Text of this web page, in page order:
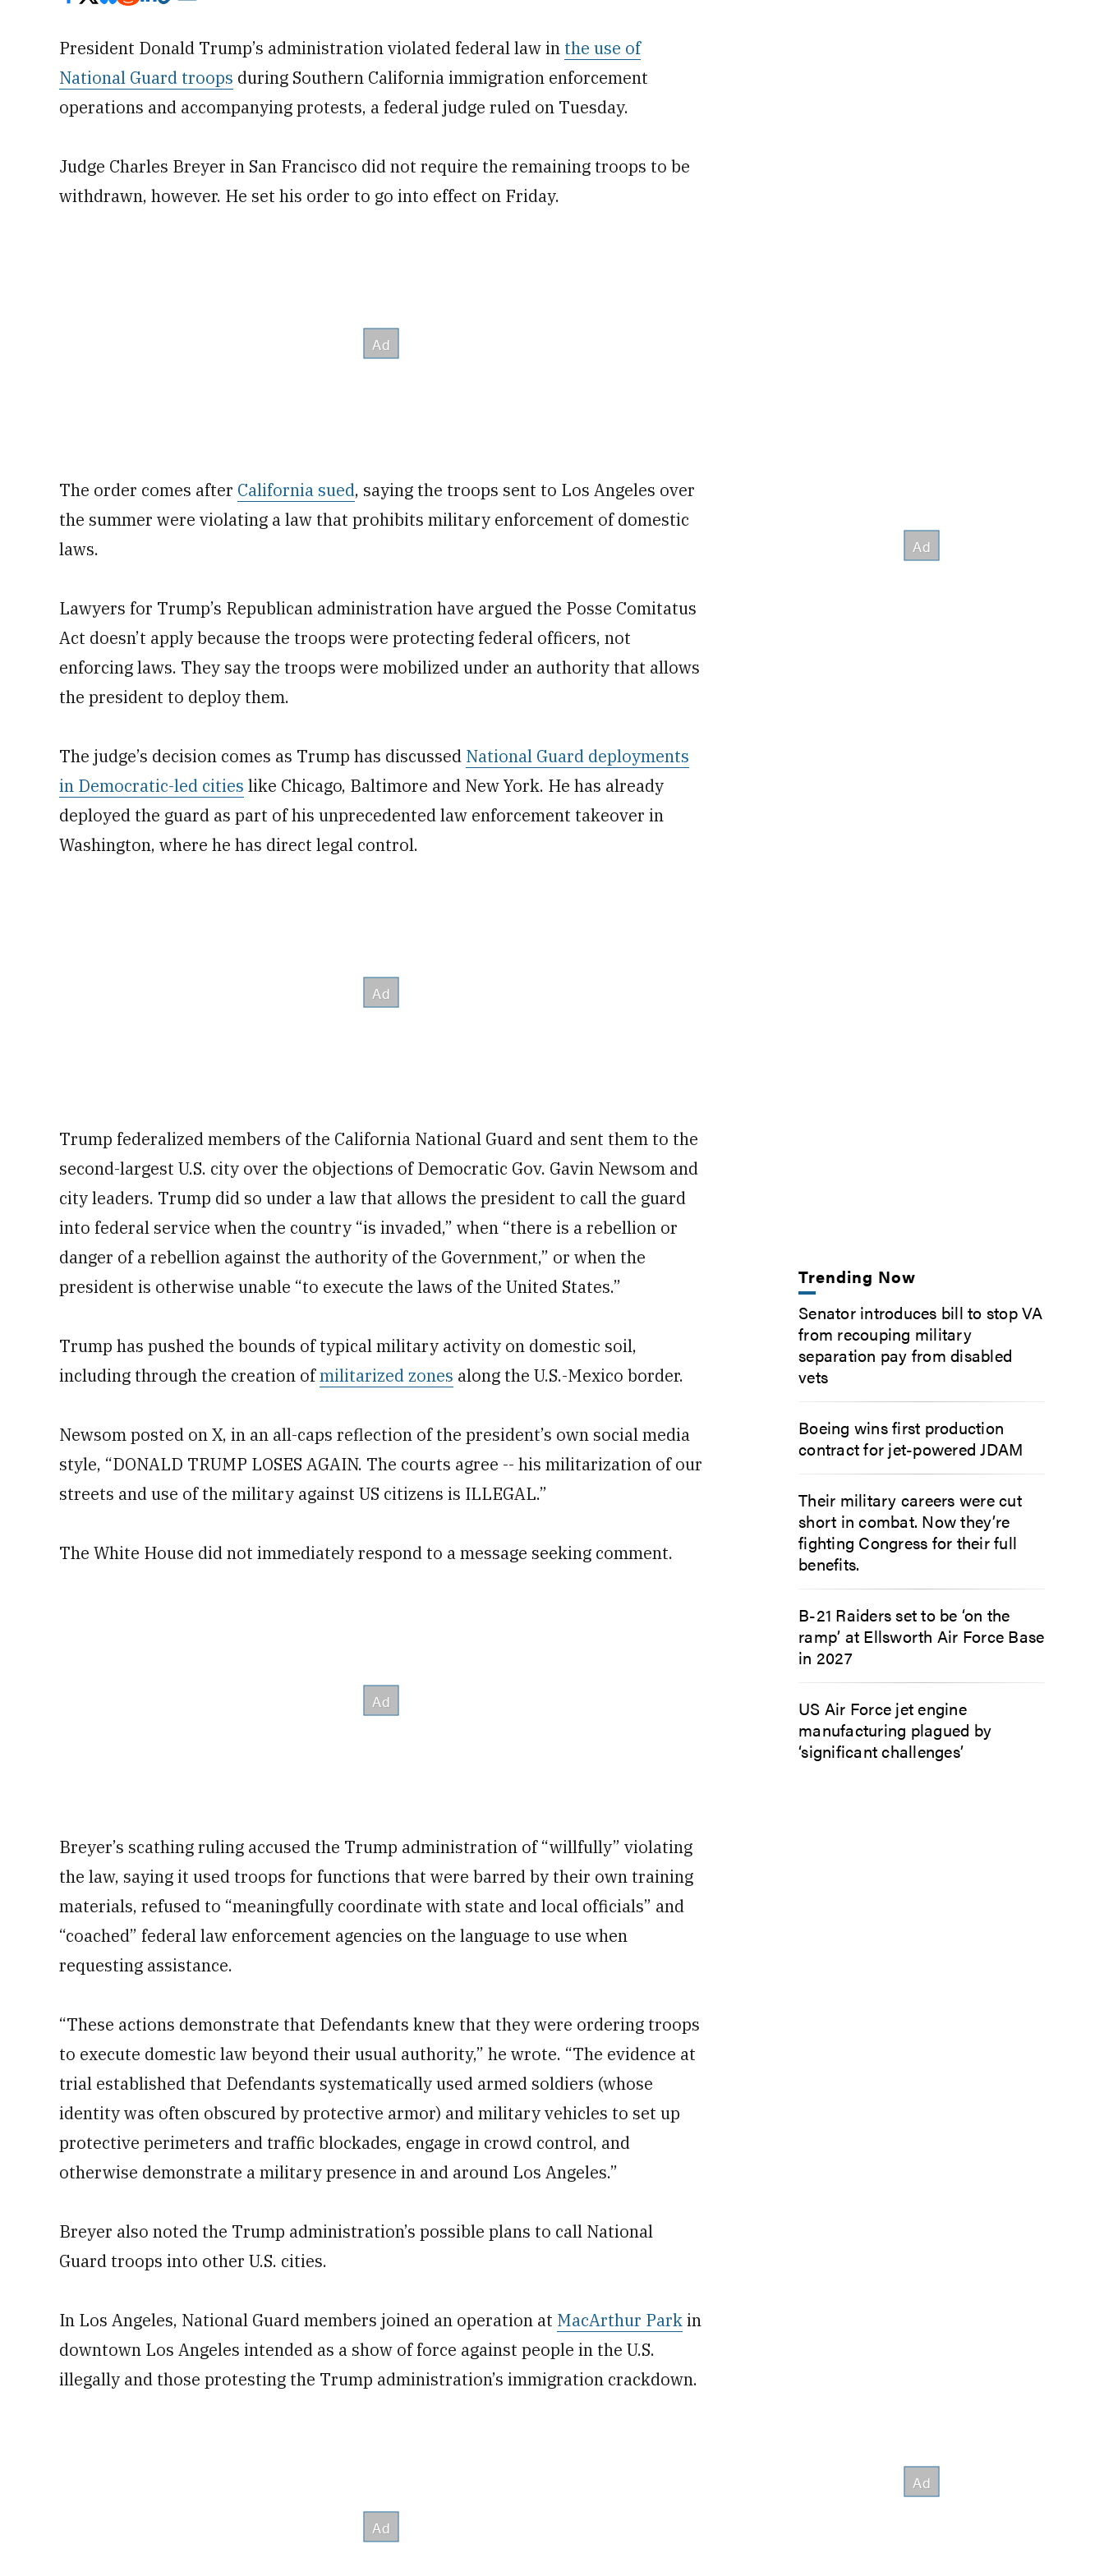
President Donald Trump’s administration violated federal law in the use of
National Guard troops during Southern California immigration enforcement
operations and accompanying protests, a federal judge ruled on Tuesday.
Judge Charles Breyer in San Francisco did not require the remaining troops to be
withdrawn, however. He set his order to go into effect on Friday.
The order comes after California sued, saying the troops sent to Los Angeles over
the summer were violating a law that prohibits military enforcement of domestic
laws.
Lawyers for Trump’s Republican administration have argued the Posse Comitatus
Act doesn’t apply because the troops were protecting federal officers, not
enforcing laws. They say the troops were mobilized under an authority that allows
the president to deploy them.
The judge’s decision comes as Trump has discussed National Guard deployments
in Democratic-led cities like Chicago, Baltimore and New York. He has already
deployed the guard as part of his unprecedented law enforcement takeover in
Washington, where he has direct legal control.
Trump federalized members of the California National Guard and sent them to the
second-largest U.S. city over the objections of Democratic Gov. Gavin Newsom and
city leaders. Trump did so under a law that allows the president to call the guard
into federal service when the country “is invaded,” when “there is a rebellion or
danger of a rebellion against the authority of the Government,” or when the
president is otherwise unable “to execute the laws of the United States.”
Trump has pushed the bounds of typical military activity on domestic soil,
including through the creation ofmilitarized zones along the U.S.-Mexico border.
Newsom posted on X, in an all-caps reflection of the president’s own social media
style, “DONALD TRUMP LOSES AGAIN. The courts agree -- his militarization of our
streets and use of the military against US citizens is ILLEGAL.”
The White House did not immediately respond to a message seeking comment.
Breyer’s scathing ruling accused the Trump administration of “willfully” violating
the law, saying it used troops for functions that were barred by their own training
materials, refused to “meaningfully coordinate with state and local officials” and
“coached” federal law enforcement agencies on the language to use when
requesting assistance.
“These actions demonstrate that Defendants knew that they were ordering troops
to execute domestic law beyond their usual authority,” he wrote. “The evidence at
trial established that Defendants systematically used armed soldiers (whose
identity was often obscured by protective armor) and military vehicles to set up
protective perimeters and traffic blockades, engage in crowd control, and
otherwise demonstrate a military presence in and around Los Angeles.”
Breyer also noted the Trump administration’s possible plans to call National
Guard troops into other U.S. cities.
In Los Angeles, National Guard members joined an operation at MacArthur Parkin
downtown Los Angeles intended as a show of force against people in the U.S.
illegally and those protesting the Trump administration’s immigration crackdown.
Trending Now
Senator introduces bill to stop VA
from recouping military
separation pay from disabled
vets
Boeing wins first production
contract for jet-powered JDAM
Their military careers were cut
short in combat. Now they’re
fighting Congress for their full
benefits.
B-21 Raiders set to be ‘on the
ramp’ at Ellsworth Air Force Base
in 2027
US Air Force jet engine
manufacturing plagued by
‘significant challenges’